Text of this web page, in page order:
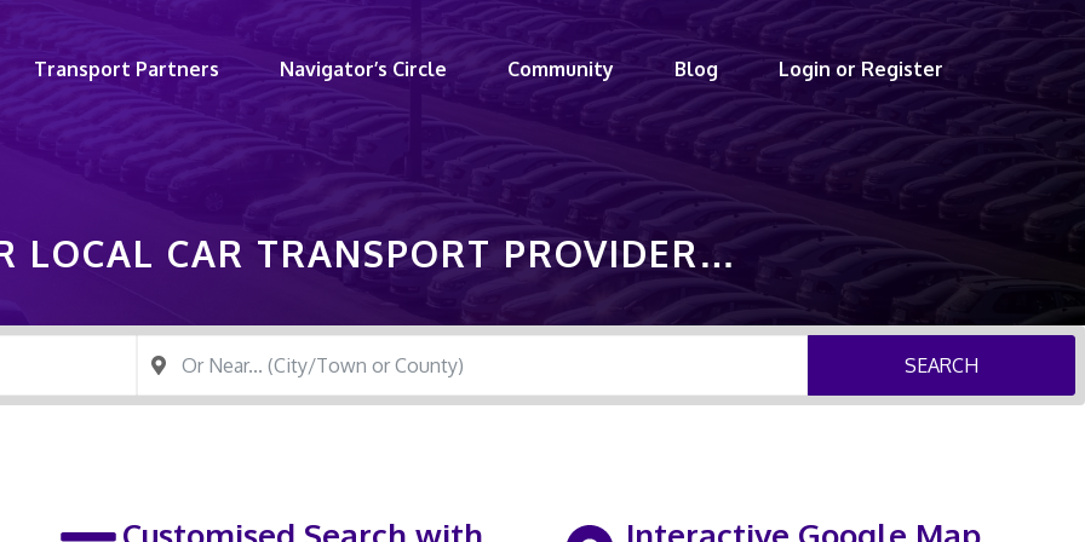
Transport Partners Navigator’s Circle Community Blog Login or Register
LOCAL CAR TRANSPORT PROVIDER…
SEARCH